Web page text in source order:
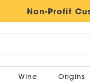
Non-Profit
Wine Origins